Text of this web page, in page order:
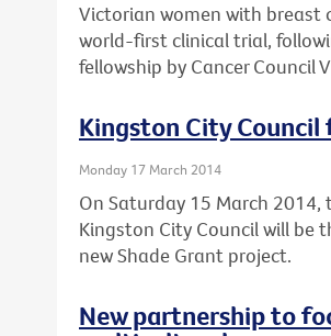
Victorian women with breast
world-first clinical trial,
fellowship by Cancer Council
Kingston City
Monday 17 March 2014
On Saturday 15 March
Kingston City Council will be
new Shade Grant project.
New partnership to